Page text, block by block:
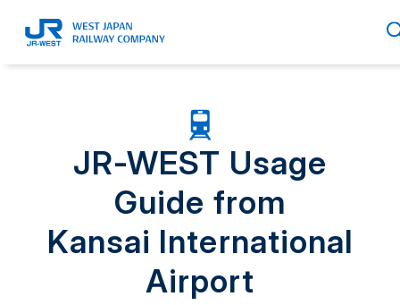
繁體中文
簡体中文
JR-WEST Usage
Guide from
Kansai International
Airport